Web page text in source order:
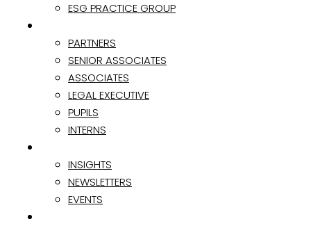
ESG PRACTICE GROUP
PARTNERS
SENIOR ASSOCIATES
ASSOCIATES
LEGAL EXECUTIVE
PUPILS
INTERNS
INSIGHTS
NEWSLETTERS
EVENTS